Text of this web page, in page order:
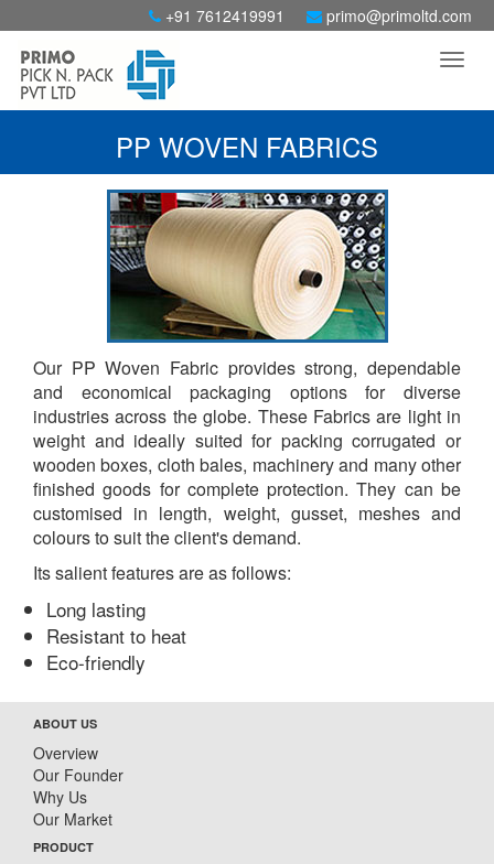
primo@primoltd.com
+91 7612419991
PP WOVEN FABRICS
Our PP Woven Fabric provides strong, dependable
and economical packaging options for diverse
industries across the globe. These Fabrics are light in
weight and ideally suited for packing corrugated or
wooden boxes, cloth bales, machinery and many other
finished goods for complete protection. They can be
customised in length, weight, gusset, meshes and
colours to suit the client's demand.
Its salient features are as follows:
Long lasting
Resistant to heat
Eco-friendly
ABOUT US
Overview
Our Founder
Why Us
Our Market
PRODUCT